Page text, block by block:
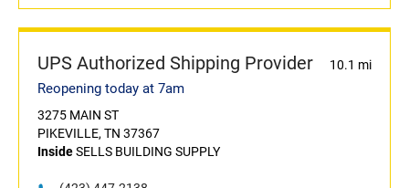
UPS Authorized Shipping Provider 10.1 mi
Reopening today at 7am
3275 MAIN ST
PIKEVILLE, TN 37367
InsideSELLS BUILDING SUPPLY